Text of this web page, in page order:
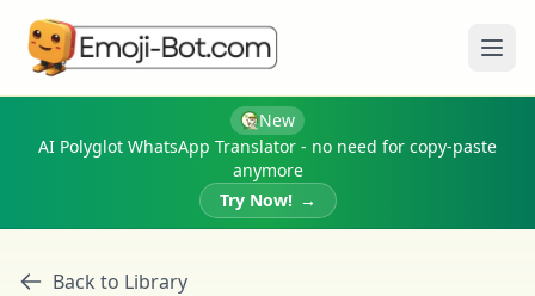
New
AI Polyglot WhatsApp Translator - no need for copy-paste
anymore
Try Now! →
Back to Library